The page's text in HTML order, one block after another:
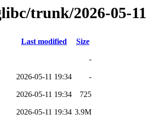
trunk/2026-05-
Last modified Size
-
2026-05-11 19:34 -
2026-05-11 19:34 725
2026-05-11 19:34 3.9M